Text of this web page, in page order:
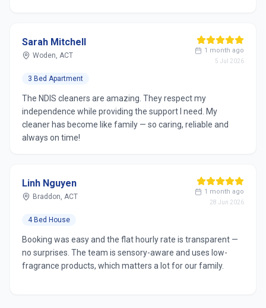
Sarah Mitchell
Woden, ACT
1 month ago
5 Jul 2026
3 Bed Apartment
The NDIS cleaners are amazing. They respect my
independence while providing the support I need. My
cleaner has become like family — so caring, reliable and
always on time!
Linh Nguyen
Braddon, ACT
1 month ago
28 Jun 2026
4 Bed House
Booking was easy and the flat hourly rate is transparent —
no surprises. The team is sensory-aware and uses low-
fragrance products, which matters a lot for our family.